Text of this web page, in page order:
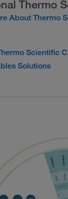
Thermo
About Thermo
Scientific
Solutions